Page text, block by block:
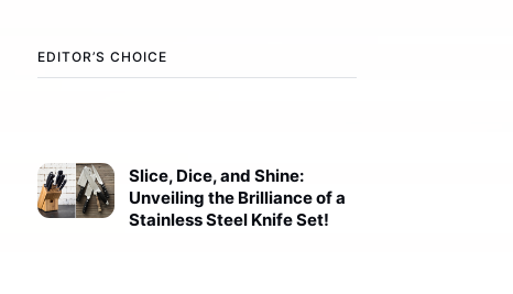
EDITOR’S CHOICE
Slice, Dice, and Shine:
Unveiling the Brilliance of a
Stainless Steel Knife Set!